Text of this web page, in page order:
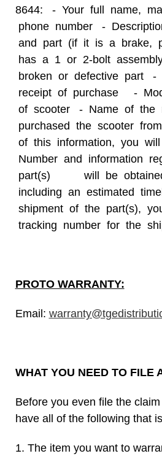
8644: -­ Your full name,
phone number -­
and part (if it is a brake,
has a 1 or 2-­bolt
broken or defective part
receipt of purchase -­
of scooter -­ Name of the
purchased the scooter
of this information, you
Number and information
part(s) will be obtained
including an estimated
shipment of the part(s),
tracking number for the
PROTO WARRANTY:
Email:
WHAT YOU NEED TO FILE
Before you even file the
have all of the following that
1. The item you want to